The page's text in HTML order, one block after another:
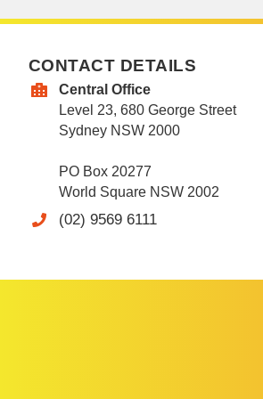
CONTACT DETAILS
Central Office
Level 23, 680 George Street
Sydney NSW 2000
PO Box 20277
World Square NSW 2002
(02) 9569 6111